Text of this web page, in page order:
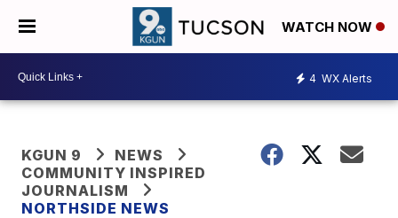
WATCH NOW
4 WX Alerts
KGUN 9
NEWS
COMMUNITY INSPIRED
JOURNALISM
NORTHSIDE NEWS